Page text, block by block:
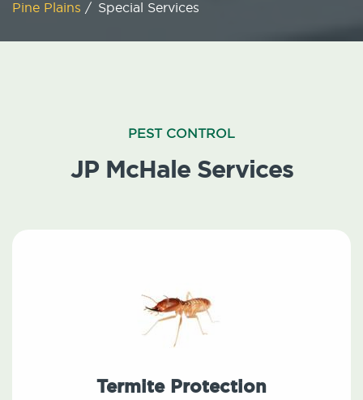
Pine Plains / Special Services
PEST CONTROL
JP McHale Services
Termite Protection